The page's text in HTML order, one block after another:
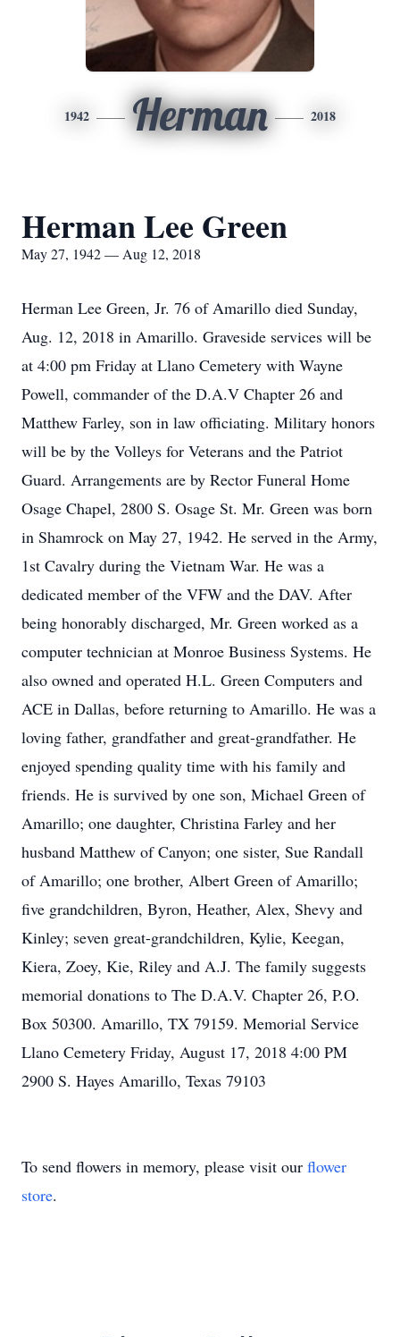
1942 Herman 2018
Herman Lee Green
May 27, 1942 — Aug 12, 2018
Herman Lee Green, Jr. 76 of Amarillo died Sunday,
Aug. 12, 2018 in Amarillo. Graveside services will be
at 4:00 pm Friday at Llano Cemetery with Wayne
Powell, commander of the D.A.V Chapter 26 and
Matthew Farley, son in law officiating. Military honors
will be by the Volleys for Veterans and the Patriot
Guard. Arrangements are by Rector Funeral Home
Osage Chapel, 2800 S. Osage St. Mr. Green was born
in Shamrock on May 27, 1942. He served in the Army,
1st Cavalry during the Vietnam War. He was a
dedicated member of the VFW and the DAV. After
being honorably discharged, Mr. Green worked as a
computer technician at Monroe Business Systems. He
also owned and operated H.L. Green Computers and
ACE in Dallas, before returning to Amarillo. He was a
loving father, grandfather and great-grandfather. He
enjoyed spending quality time with his family and
friends. He is survived by one son, Michael Green of
Amarillo; one daughter, Christina Farley and her
husband Matthew of Canyon; one sister, Sue Randall
of Amarillo; one brother, Albert Green of Amarillo;
five grandchildren, Byron, Heather, Alex, Shevy and
Kinley; seven great-grandchildren, Kylie, Keegan,
Kiera, Zoey, Kie, Riley and A.J. The family suggests
memorial donations to The D.A.V. Chapter 26, P.O.
Box 50300. Amarillo, TX 79159. Memorial Service
Llano Cemetery Friday, August 17, 2018 4:00 PM
2900 S. Hayes Amarillo, Texas 79103
To send flowers in memory, please visit our flower
store.